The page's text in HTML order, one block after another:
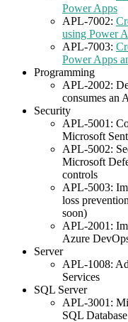
Power Apps
APL-7002:
using Power
APL-7003:
Power Apps
Programming
APL-2002:
consumes an
Security
APL-5001:
Microsoft
APL-5002:
Microsoft
controls
APL-5003:
loss
soon)
APL-2001:
Azure
Server
APL-1008:
Services
SQL Server
APL-3001:
SQL Database